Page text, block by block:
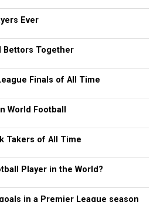
Ever
Bettors Together
Finals of All Time
World Football
Takers of All Time
Player in the World?
in a Premier League season